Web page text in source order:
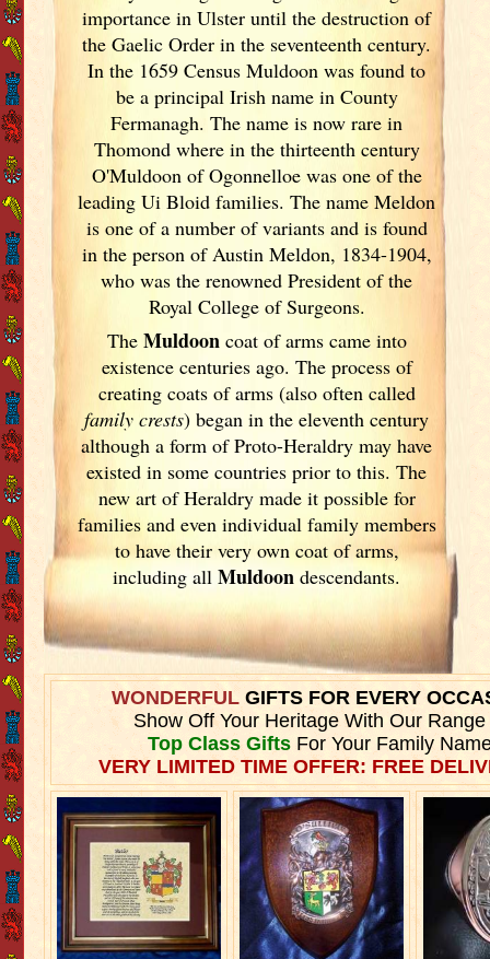
importance in Ulsteruntil the destruction of
the Gaelic Order in the seventeenth century.
In the 1659 Census Muldoon was found to
be a principal Irish name in County
Fermanagh. The name is now rare in
Thomond where in the thirteenth century
O'Muldoon of Ogonnelloe was one of the
leading Ui Bloid families. The name Meldon
is one of a number of variants and is found
in the person of Austin Meldon, 1834-1904,
who was the renowned President of the
Royal College of Surgeons.
The Muldooncoat of arms came into
existence centuries ago. The process of
creating coats of arms (also often called
family crests) began in the eleventhcentury
although a form of Proto-Heraldry may have
existed in some countries prior to this. The
new art of Heraldry made it possible for
families and even individual family members
to have their very own coat of arms,
including allMuldoon descendants.
WONDERFULGIFTS FOR EVERY
Show Off Your Heritage With Our Range
Top Class GiftsFor Your Family
VERY LIMITED TIME OFFER: FREE